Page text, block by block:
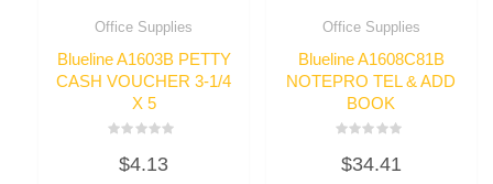
Office Supplies
Blueline A1603B PETTY
CASH VOUCHER 3-1/4
X 5
out$4.13
Office Supplies
Blueline A1608C81B
NOTEPRO TEL & ADD
BOOK
0
out
$34.41